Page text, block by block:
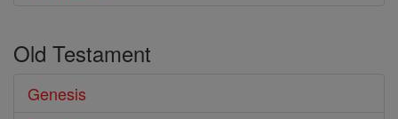
Old Testament
Genesis